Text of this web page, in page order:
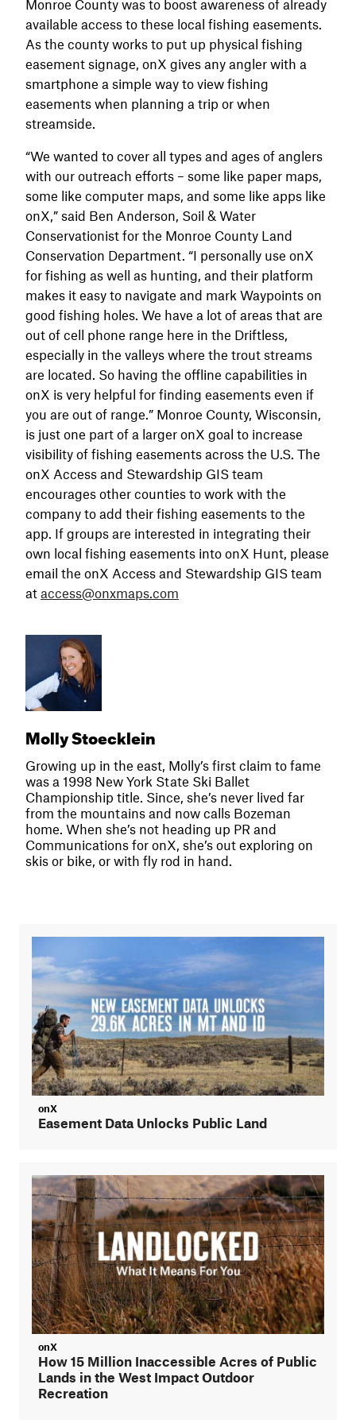
Monroe County was to boost awareness of already
available access to these local fishing easements.
As the county works to put up physical fishing
easement signage, onX gives any angler with a
smartphone a simple way to view fishing
easements when planning a trip or when
streamside.
“We wanted to cover all types and ages of anglers
with our outreach efforts – some like paper maps,
some like computer maps, and some like apps like
onX,” said Ben Anderson, Soil & Water
Conservationist for the Monroe County Land
Conservation Department. “I personally use onX
for fishing as well as hunting, and their platform
makes it easy to navigate and mark Waypoints on
good fishing holes. We have a lot of areas that are
out of cell phone range here in the Driftless,
especially in the valleys where the trout streams
are located. So having the offline capabilities in
onX is very helpful for finding easements even if
you are out of range.” Monroe County, Wisconsin,
is just one part of a larger onX goal to increase
visibility of fishing easements across the U.S. The
onX Access and Stewardship GIS team
encourages other counties to work with the
company to add their fishing easements to the
app. If groups are interested in integrating their
own local fishing easements into onX Hunt, please
email the onX Access and Stewardship GIS team
at access@onxmaps.com
Molly Stoecklein
Growing up in the east, Molly’s first claim to fame
was a 1998 New York State Ski Ballet
Championship title. Since, she’s never lived far
from the mountains and now calls Bozeman
home. When she’s not heading up PR and
Communications for onX, she’s out exploring on
skis or bike, or with fly rod in hand.
onX
Easement Data Unlocks Public Land
onX
How 15 Million Inaccessible Acres of Public
Lands in the West Impact Outdoor
Recreation